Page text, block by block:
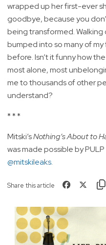
wrapped up her first-ever
goodbye, because you
being transformed.
bumped into so many of
before. Isn’t it funny how
most alone, most
me to thousands of other
understand?
* * *
Mitski’sNothing’s About to
was made possible by
@mitskileaks.
Share this article